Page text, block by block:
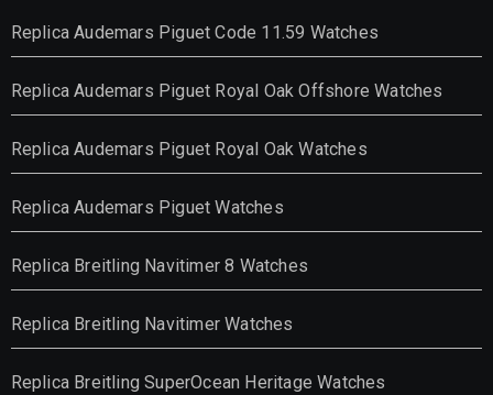
Replica Audemars Piguet Code 11.59 Watches
Replica Audemars Piguet Royal Oak Offshore Watches
Replica Audemars Piguet Royal Oak Watches
Replica Audemars Piguet Watches
Replica Breitling Navitimer 8 Watches
Replica Breitling Navitimer Watches
Replica Breitling SuperOcean Heritage Watches